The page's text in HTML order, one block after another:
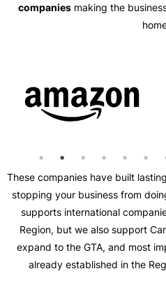
companiesmaking the
These companies have built
stopping your business from
supports international
Region, but we also support
expand to the GTA, and most
already established in the